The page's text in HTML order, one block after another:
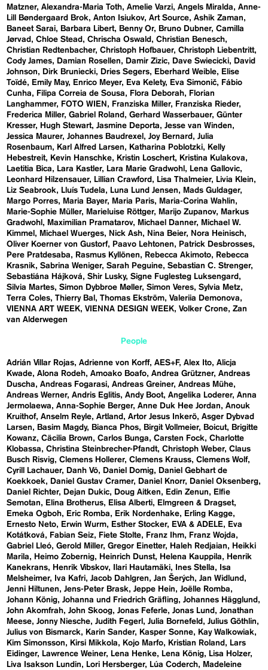
Matzner Alexandra-Maria Toth Amelie Varzi Angels Miralda
Anne-
Lill Bøndergaard Brok
Anton Isiukov Art Source Ashik Zaman
Baneet Sarai
Barbara Libert Benny Or Bruno Dubner Camilla
Jørvad
Chloe Stead Chrischa Oswald
Christian Benesch
Christian Redtenbacher Christoph Hofbauer Christoph Liebentritt
Cody James
Damian Rosellen Damir Zizic Dave Swiecicki
David
Johnson
Dirk Bruniecki Dries Segers Eberhard Weible
Elise
Toïdé
Emily May Enrico Meyer Eva Kelety Eva Simonič
Fábio
Cunha
Filipa Correia de Sousa Flora Deborah
Florian
Langhammer
FOTO WIEN Franziska Miller
Franziska Rieder
Frederica Miller Gabriel Roland Gerhard Wasserbauer Günter
Kresser
Hugh Stewart Jasmine Deporta
Jesse van Winden
Jessica Maurer Johannes Baudrexel Joy Bernard
Julia
Rosenbaum
Karl Alfred Larsen Katharina Poblotzki
Kelly
Hebestreit
Kevin Hanschke Kristin Loschert
Kristina Kulakova
Laetitia Bica
Lara Kastler Lara Marie Gradwohl
Lena Gallovic
Leonhard Hilzensauer
Lillian Crawford Lisa Thalmeier
Livia Klein
Liz Seabrook
Lluís Tudela Luna Lund Jensen
Mads Guldager
Margo Porres
Maria Bayer Maria Paris
Maria-Corina Wahlin
Marie-Sophie Müller
Marieluise Röttger Marijo Zupanov
Markus
Gradwohl
Maximilian Pramatarov Michael Danner
Michael W.
Kimmel
Michael Wuerges Nick Ash Nina Beier
Nora Heinisch
Oliver Koerner von Gustorf
Paavo Lehtonen
Patrick Desbrosses
Pere Pratdesaba
Rasmus Kyllönen Rebecca Akimoto
Rebecca
Krasnik
Sabrina Weniger Sarah Peguine Sebastian C. Strenger
Sebastiána Hájková
Shir Lusky Signe Fuglesteg Luksengard
Silvia Martes Simon Dybbroe Møller Simon Veres Sylvia Metz
Terra Coles Thierry Bal Thomas Ekström Valeriia Demonova
VIENNA ART WEEK VIENNA DESIGN WEEK Volker Crone Zan
van Alderwegen
People
Adrián Villar Rojas Adrienne von Korff AES+F Alex Ito Alicja
Kwade Alona Rodeh Amoako Boafo Andrea Grützner Andreas
Duscha
Andreas Fogarasi Andreas Greiner Andreas Mühe
Andreas Werner Andris Eglitis Andy Boot Angelika Loderer Anna
Jermolaewa
Anna-Sophie Berger Anne Duk Hee Jordan
Anouk
Kruithof Anselm Reyle Artland Artor Jesus Inkerö Asger Dybvad
Larsen
Basim Magdy Bianca Phos Birgit Vollmeier Boicut
Brigitte
Kowanz Cäcilia Brown Carlos Bunga Carsten Fock
Charlotte
Klobassa
Christina Steinbrecher-Pfandt Christoph Weber Claus
Busch Risvig Clemens Hollerer Clemens Krauss Clemens Wolf
Cyrill Lachauer
Danh Vō Daniel Domig
Daniel Gebhart de
Koekkoek
Daniel Gustav Cramer Daniel Knorr
Daniel Oksenberg
Daniel Richter
Dejan Dukic Doug Aitken Edin Zenun
Elfie
Semotan
Elina Brotherus Elisa Alberti
Elmgreen & Dragset
Emeka Ogboh
Eric Romba Erik Nordenhake
Erling Kagge
Ernesto Neto
Erwin Wurm Esther Stocker EVA & ADELE
Eva
Kotátková
Fabian Seiz Fiete Stolte Franz Ihm
Franz Wojda
Gabriel Lleó Gerold Miller Gregor Einetter Haleh Redjaian
Heikki
Marila
Heimo Zobernig Heinrich Dunst Helena Kauppila
Henrik
Kanekrans
Henrik Vibskov Ilari Hautamäki Ines Stella
Isa
Melsheimer
Iva Kafri Jacob Dahlgren Jan Šerých Jan Widlund
Jenni Hiltunen
Jens-Peter Brask Jeppe Hein
Joëlle Romba
Johann König Johanna und Friedrich Gräfling Johannes Hägglund
John Akomfrah John Skoog Jonas Feferle Jonas Lund
Jonathan
Meese Jonny Niesche Judith Fegerl Julia Bornefeld
Julius Göthlin
Julius von Bismarck
Karin Sander Kasper Sonne
Kay Walkowiak
Kim Simonsson
Kirsi Mikkola Kojo Marfo Kristian Roland
Lars
Eidinger
Lawrence Weiner Lena Henke Lena König
Lisa Holzer
Liva Isakson Lundin
Lori Hersberger Lúa Coderch
Madeleine